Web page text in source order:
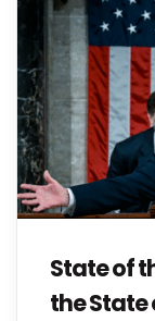
State of
the State